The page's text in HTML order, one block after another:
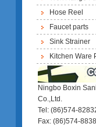
Hose Reel
Faucet parts
Sink Strainer
Kitchen Ware
Ningbo Boxin
Co.,Ltd.
Tel: (86)574-
Fax: (86)574-